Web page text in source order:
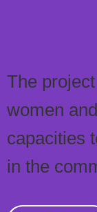
The
women
capacities
in the